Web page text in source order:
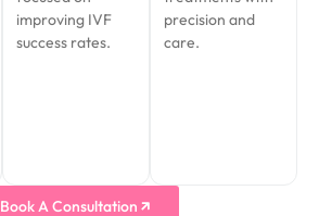
improving IVF
success rates.
precision and
care.
Book A Consultation